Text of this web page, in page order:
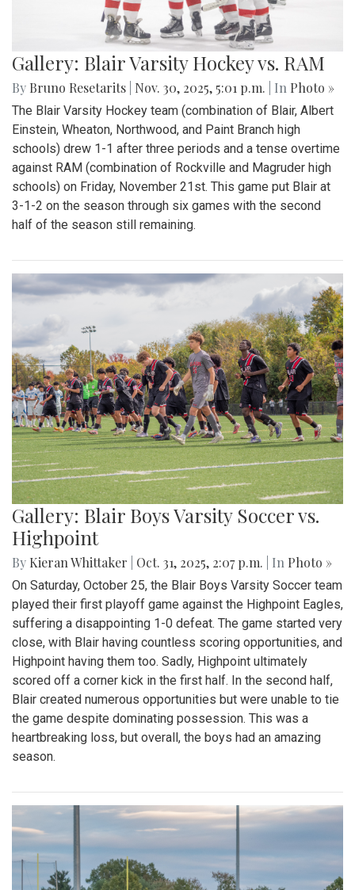
Gallery: Blair Varsity Hockey vs. RAM
By Bruno Resetarits Nov. 30, 2025, 5:01 p.m. | In Photo »
The Blair Varsity Hockey team (combination of Blair, Albert
Einstein, Wheaton, Northwood, and Paint Branch high
schools) drew 1-1 after three periods and a tense overtime
against RAM (combination of Rockville and Magruder high
schools) on Friday, November 21st. This game put Blair at
3-1-2 on the season through six games with the second
half of the season still remaining.
Gallery: Blair Boys Varsity Soccer vs.
Highpoint
By Kieran Whittaker Oct. 31, 2025, 2:07 p.m. | In Photo »
On Saturday, October 25, the Blair Boys Varsity Soccer team
played their first playoff game against the Highpoint Eagles,
suffering a disappointing 1-0 defeat. The game started very
close, with Blair having countless scoring opportunities, and
Highpoint having them too. Sadly, Highpoint ultimately
scored off a corner kick in the first half. In the second half,
Blair created numerous opportunities but were unable to tie
the game despite dominating possession. This was a
heartbreaking loss, but overall, the boys had an amazing
season.